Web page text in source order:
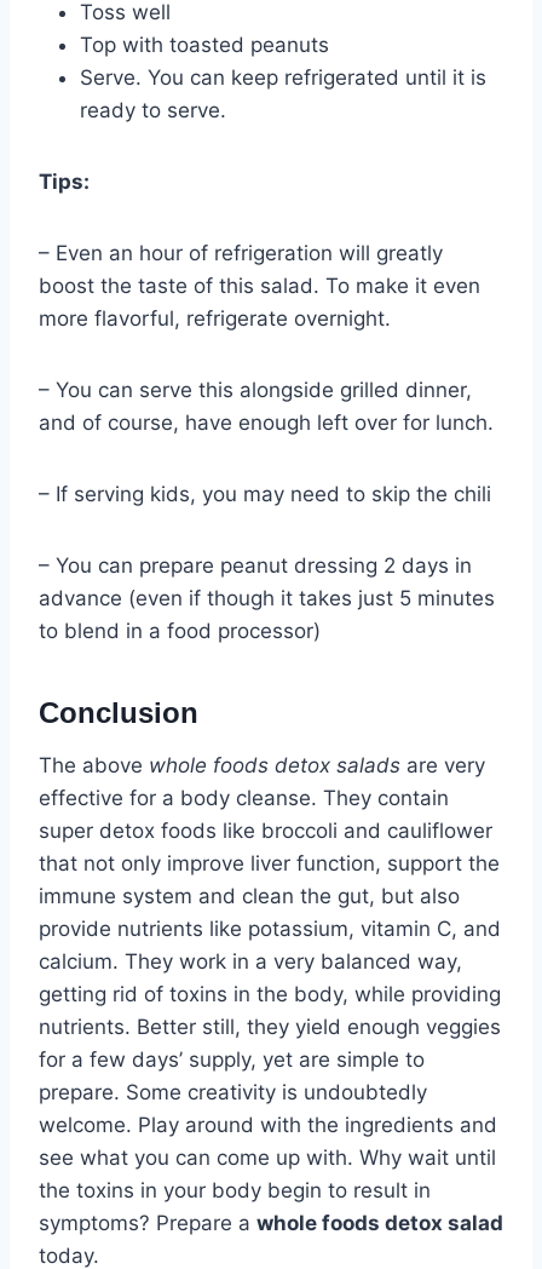
Toss well
Top with toasted peanuts
Serve. You can keep refrigerated until it is
ready to serve.
Tips:
– Even an hour of refrigeration will greatly
boost the taste of this salad. To make it even
more flavorful, refrigerate overnight.
– You can serve this alongside grilled dinner,
and of course, have enough left over for lunch.
– If serving kids, you may need to skip the chili
– You can prepare peanut dressing 2 days in
advance (even if though it takes just 5 minutes
to blend in a food processor)
Conclusion
The above whole foods detox salads are very
effective for a body cleanse. They contain
super detox foods like broccoli and cauliflower
that not only improve liver function, support the
immune system and clean the gut, but also
provide nutrients like potassium, vitamin C, and
calcium. They work in a very balanced way,
getting rid of toxins in the body, while providing
nutrients. Better still, they yield enough veggies
for a few days’ supply, yet are simple to
prepare. Some creativity is undoubtedly
welcome. Play around with the ingredients and
see what you can come up with. Why wait until
the toxins in your body begin to result in
symptoms? Prepare a whole foods detox salad
today.